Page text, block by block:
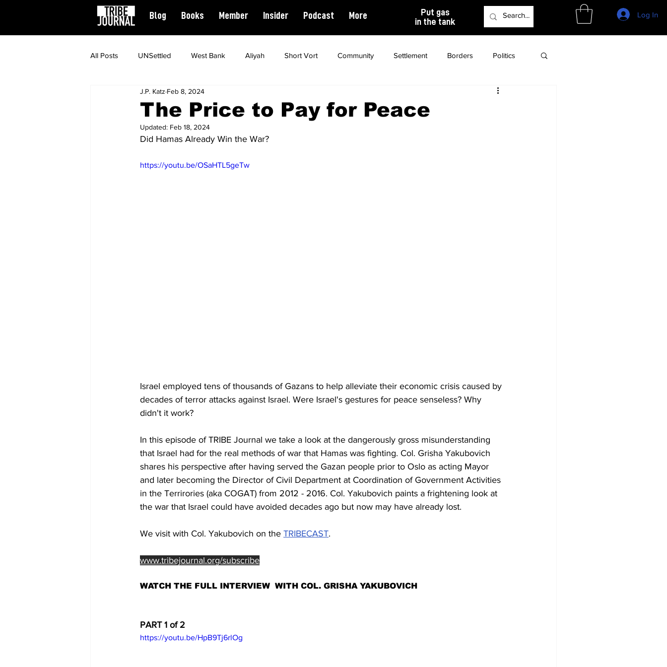
Blog Books Member Insider Podcast More
Put gas
in the tank
Log In
All Posts UNSettled West Bank Aliyah Short Vort Community Settlement Borders Politics
Civil Rights Spirituality Podcast
The Price to Pay for Peace
J.P. Katz Feb 8, 2024
Updated: Feb 18, 2024
Did Hamas Already Win the War?
https://youtu.be/OSaHTL5geTw
Israel employed tens of thousands of Gazans to help alleviate their economic crisis caused by
decades of terror attacks against Israel. Were Israel's gestures for peace senseless? Why
didn't it work?
In this episode of TRIBE Journal we take a look at the dangerously gross misunderstanding
that Israel had for the real methods of war that Hamas was fighting. Col. Grisha Yakubovich
shares his perspective after having served the Gazan people prior to Oslo as acting Mayor
and later becoming the Director of Civil Department at Coordination of Government Activities
in the Terrirories (aka COGAT) from 2012 - 2016. Col. Yakubovich paints a frightening look at
the war that Israel could have avoided decades ago but now may have already lost.
We visit with Col. Yakubovich on the TRIBECAST.
www.tribejournal.org/subscribe
WATCH THE FULL INTERVIEW  WITH COL. GRISHA YAKUBOVICH
PART 1 of 2
https://youtu.be/HpB9Tj6rlOg